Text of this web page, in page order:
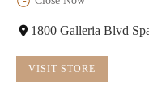
1800 Galleria Blvd
VISIT STORE